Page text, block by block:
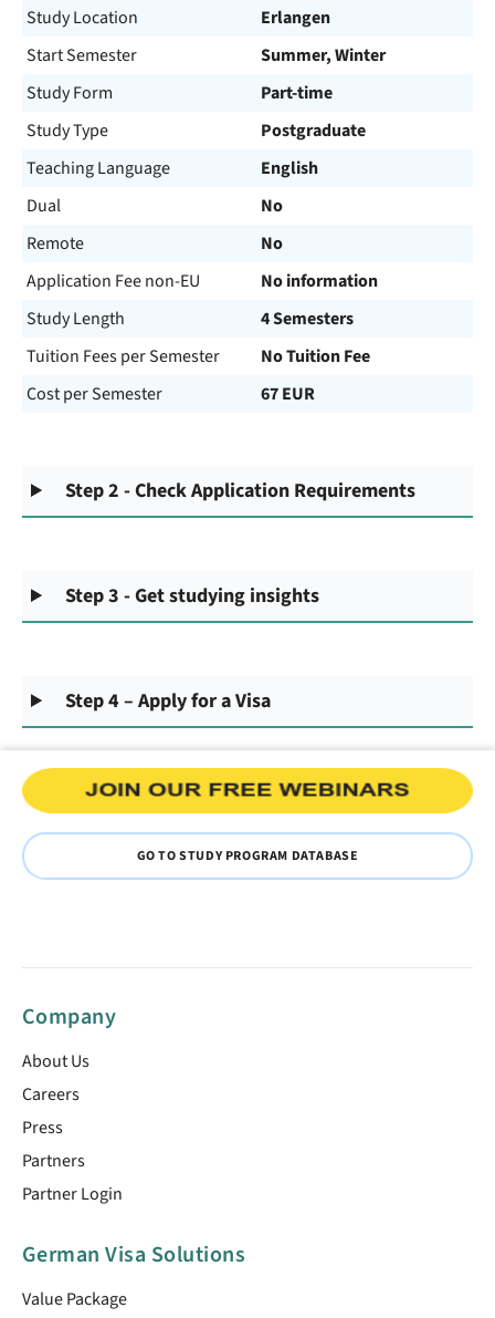
Study Location
Erlangen
Start Semester
Summer, Winter
Study Form
Part-time
Study Type
Postgraduate
Teaching Language
English
Dual
No
Remote
No
Application Fee non-EU
No information
Study Length
4 Semesters
Tuition Fees per Semester
No Tuition Fee
Cost per Semester
67 EUR
Step 2 - Check Application Requirements
Step 3 - Get studying insights
Step 4 – Apply for a Visa
GO TO STUDY PROGRAM DATABASE
Company
About Us
Careers
Press
Partners
Partner Login
German Visa Solutions
Value Package